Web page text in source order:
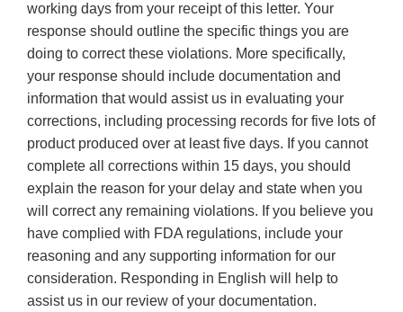
working days from your receipt of this letter. Your
response should outline the specific things you are
doing to correct these violations. More specifically,
your response should include documentation and
information that would assist us in evaluating your
corrections, including processing records for five lots of
product produced over at least five days. If you cannot
complete all corrections within 15 days, you should
explain the reason for your delay and state when you
will correct any remaining violations. If you believe you
have complied with FDA regulations, include your
reasoning and any supporting information for our
consideration. Responding in English will help to
assist us in our review of your documentation.